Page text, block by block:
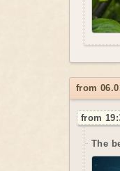
from
from
The